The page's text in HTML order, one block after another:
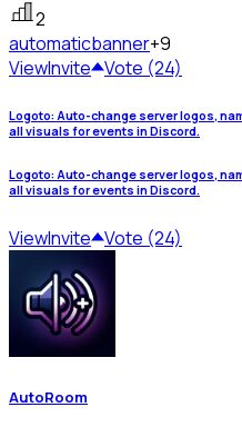
2
automaticbanner+9
ViewInvite Vote (24)
Logoto: Auto-change server logos,
all visuals for events in Discord.
Logoto: Auto-change server logos,
all visuals for events in Discord.
ViewInvite Vote (24)
AutoRoom